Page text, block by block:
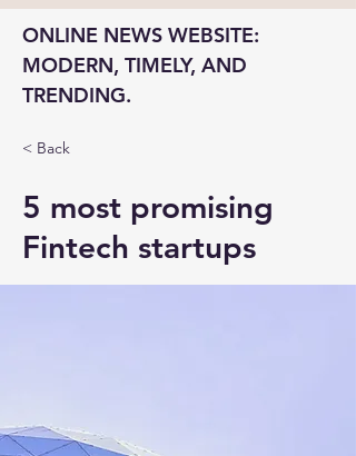
ONLINE NEWS WEBSITE:
MODERN, TIMELY, AND
TRENDING.
< Back
5 most promising
Fintech startups